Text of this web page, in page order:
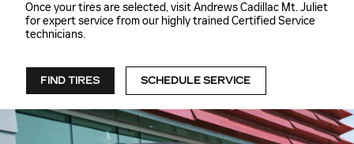
Once your tires are selected, visit Andrews Cadillac Mt. Juliet
for expert service from our highly trained Certified Service
technicians.
FIND TIRES SCHEDULE SERVICE